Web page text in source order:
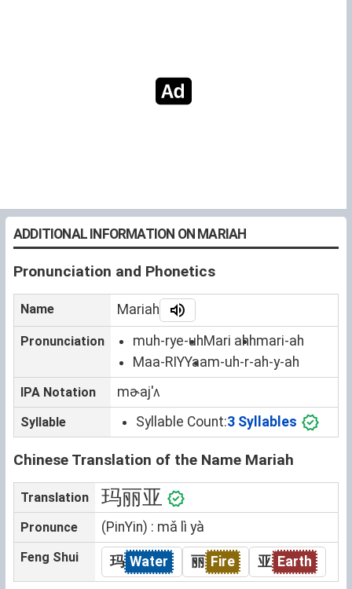
ADDITIONAL INFORMATION ON MARIAH
Pronunciation and Phonetics
Name Mariah
Pronunciation muh-rye-uhMari ahhmari-ah
Maa-RIYYaam-uh-r-ah-y-ah
IPA Notation mɚajˈʌ
Syllable Syllable Count:3 Syllables
Chinese Translation of the Name Mariah
Translation 玛丽亚
Pronunce (PinYin) : mǎ lì yà
Feng Shui 玛 Water 丽 Fire 亚 Earth